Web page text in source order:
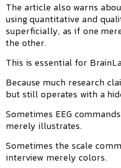
The article also warns
using quantitative and
superficially, as if one
the other.
This is essential for
Because much research
but still operates with a
Sometimes EEG
merely illustrates.
Sometimes the scale
interview merely colors.